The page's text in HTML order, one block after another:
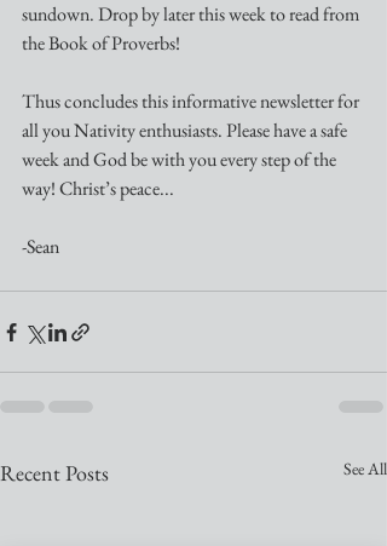
sundown. Drop by later this week to read from
the Book of Proverbs!
Thus concludes this informative newsletter for
all you Nativity enthusiasts. Please have a safe
week and God be with you every step of the
way! Christ’s peace...
-Sean
Recent Posts See All